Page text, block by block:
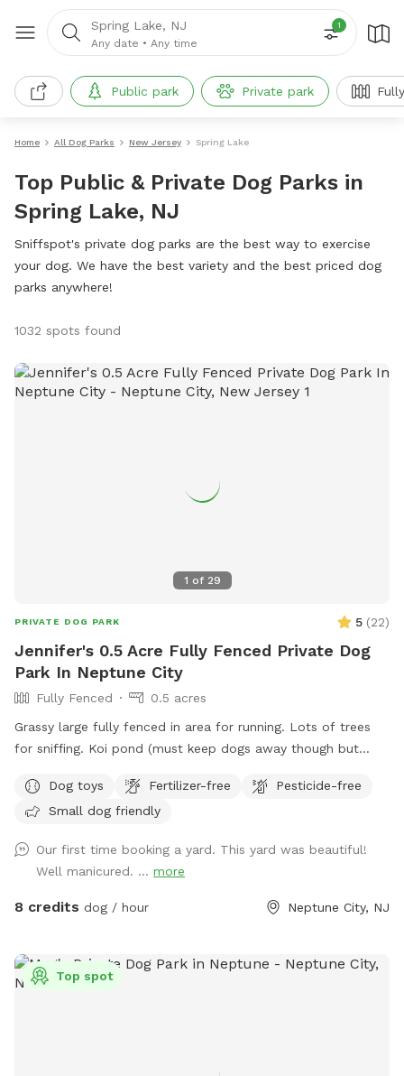
Spring Lake, NJ
Any date • Any time
1
Public park Private park
Home All Dog Parks New Jersey Spring Lake
Top Public & Private Dog Parks in
Spring Lake, NJ
Sniffspot's private dog parks are the best way to exercise
your dog. We have the best variety and the best priced dog
parks anywhere!
1032 spots found
1 of 29
PRIVATE DOG PARK 5 (22)
Jennifer's 0.5 Acre Fully Fenced Private Dog
Park In Neptune City
Fully Fenced
0.5 acres
Grassy large fully fenced in area for running. Lots of trees
for sniffing. Koi pond (must keep dogs away though but
Dog toys
Fertilizer-free
Pesticide-free
Small dog friendly
Our first time booking a yard. This yard was beautiful!
Well manicured. ... more
8 credits dog / hour Neptune City, NJ
Top spot